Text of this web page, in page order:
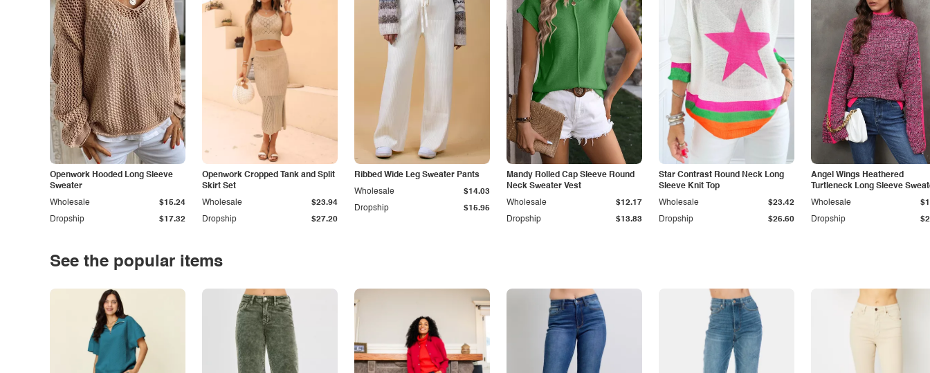
Openwork Hooded Long Sleeve
Sweater
Dropship $17.32
Wholesale $15.24
Openwork Cropped Tank and Split
Skirt Set
Dropship $27.20
Wholesale $23.94
Ribbed Wide Leg Sweater Pants
Dropship $15.95
Wholesale $14.03
Mandy Rolled Cap Sleeve Round
Neck Sweater Vest
Dropship $13.83
Wholesale $12.17
Star Contrast Round Neck Long
Sleeve Knit Top
Dropship $26.60
Wholesale $23.42
Angel Wings Heathered
Turtleneck Long Sleeve
Dropship
Wholesale
See the popular items